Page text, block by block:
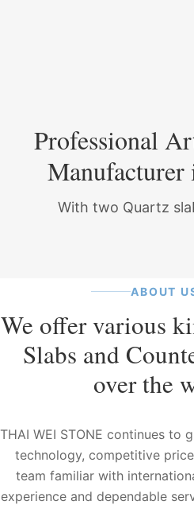
Professional
With two Quartz
ABOUT
We offer various
Slabs and
over the
THAI WEI STONE continues to
technology, competitive
team familiar with
experience and dependable